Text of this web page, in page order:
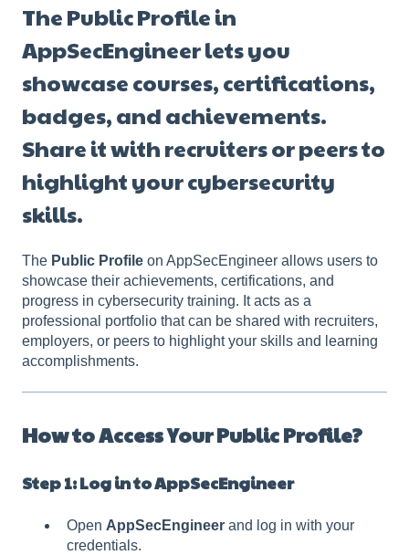
The Public Profile in
AppSecEngineer lets you
showcase courses, certifications,
badges, and achievements.
Share it with recruiters or peers to
highlight your cybersecurity
skills.
The Public Profile on AppSecEngineer allows users to
showcase their achievements, certifications, and
progress in cybersecurity training. It acts as a
professional portfolio that can be shared with recruiters,
employers, or peers to highlight your skills and learning
accomplishments.
How to Access Your Public Profile?
Step 1: Log in to AppSecEngineer
Open AppSecEngineer and log in with your
credentials.